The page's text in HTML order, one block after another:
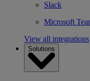
Slack
Microsoft
View all integrations
Solutions